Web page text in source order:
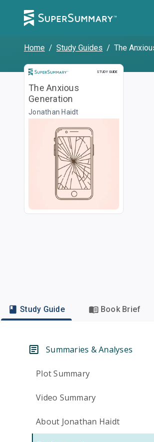
Home / Study Guides / The
STUDY GUIDE
Study Guide
The Anxious
Generation
Jonathan Haidt
Study Guide Book Brief
Summaries & Analyses
Plot Summary
Video Summary
About Jonathan Haidt